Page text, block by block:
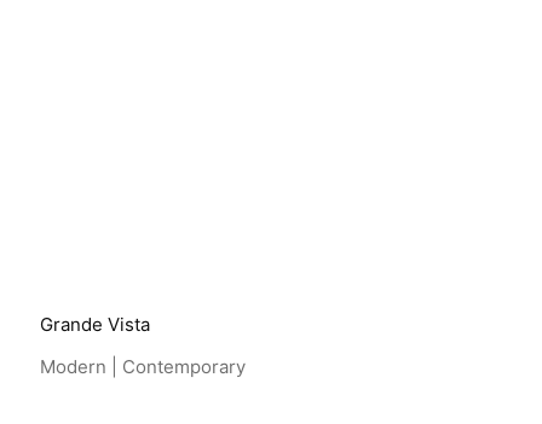
Grande Vista
Modern | Contemporary